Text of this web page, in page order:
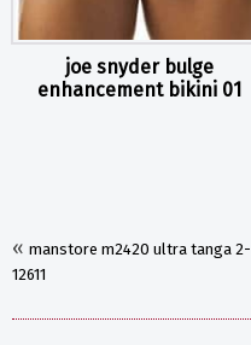
joe snyder bulge
enhancement bikini 01
« manstore m2420 ultra tanga 2-
12611